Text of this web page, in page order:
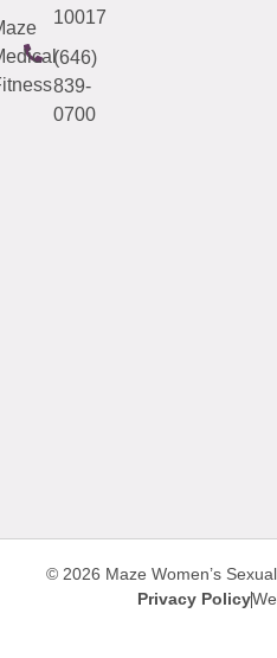
10017
(646)
839-
0700
© 2026 Maze Women’s
Privacy Policy